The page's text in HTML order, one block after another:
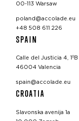
00-113 Warsaw
poland@accolade.eu
+48 508 611 226
SPAIN
Calle del Justicia 4, 1ºB
46004 Valencia
spain@accolade.eu
CROATIA
Slavonska avenija 1a